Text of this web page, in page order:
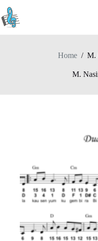
content
Home / M.
M.